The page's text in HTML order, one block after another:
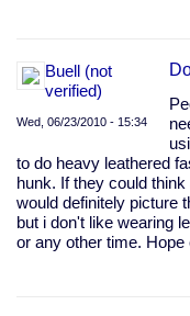
Buell (not
verified)
Wed, 06/23/2010 - 15:34
to do heavy leathered
hunk. If they could
would definitely picture
but i don't like wearing
or any other time.